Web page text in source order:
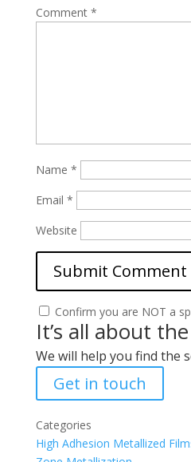
Comment *
Name *
Email *
Website
Confirm you are NOT a
It’s all about
We will help you find the
Get in touch
Categories
High Adhesion Metallized